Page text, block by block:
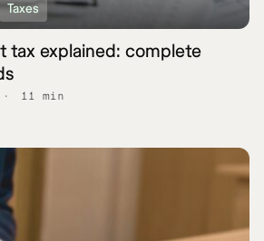
Taxes
tax explained: complete
11 min